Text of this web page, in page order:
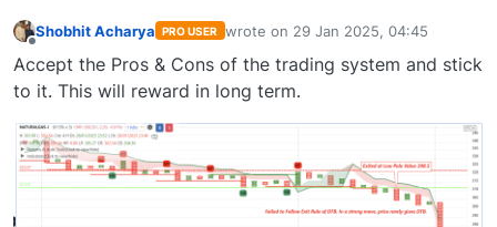
Shobhit Acharya PRO USER wrote on 29 Jan 2025, 04:45
last edited by
Accept the Pros & Cons of the trading system and stick
to it. This will reward in long term.